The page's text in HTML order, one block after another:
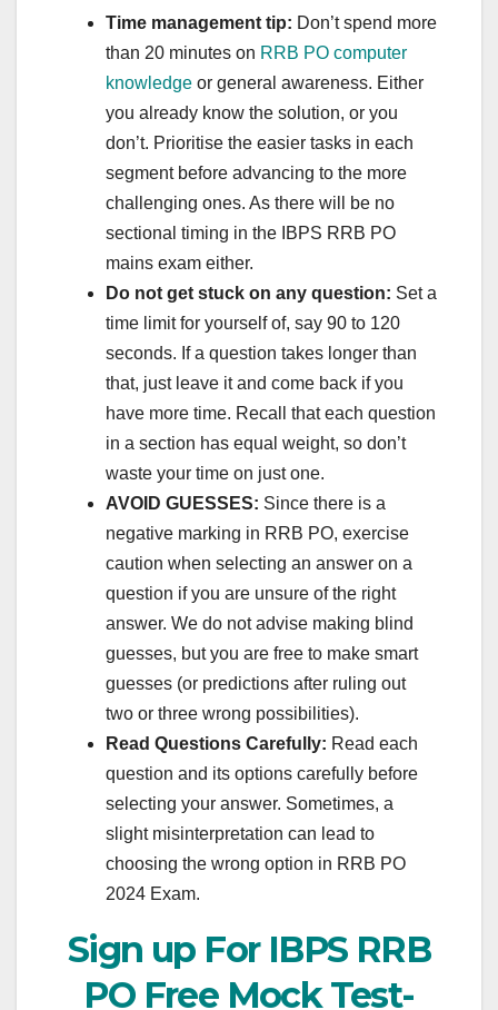
Time management tip: Don’t spend more
than 20 minutes on RRB PO computer
knowledge or general awareness. Either
you already know the solution, or you
don’t. Prioritise the easier tasks in each
segment before advancing to the more
challenging ones. As there will be no
sectional timing in the IBPS RRB PO
mains exam either.
Do not get stuck on any question: Set a
time limit for yourself of, say 90 to 120
seconds. If a question takes longer than
that, just leave it and come back if you
have more time. Recall that each question
in a section has equal weight, so don’t
waste your time on just one.
AVOID GUESSES: Since there is a
negative marking in RRB PO, exercise
caution when selecting an answer on a
question if you are unsure of the right
answer. We do not advise making blind
guesses, but you are free to make smart
guesses (or predictions after ruling out
two or three wrong possibilities).
Read Questions Carefully: Read each
question and its options carefully before
selecting your answer. Sometimes, a
slight misinterpretation can lead to
choosing the wrong option in RRB PO
2024 Exam.
Sign up For IBPS RRB
PO Free Mock Test-